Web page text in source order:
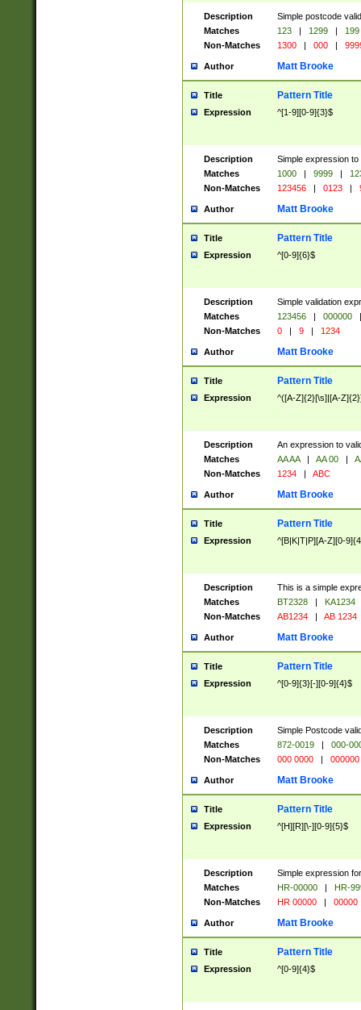
Description
Simple postcode
Matches
123 | 1299 |
199
Non-Matches
1300 | 000 |
Author Matt Brooke
Title Pattern Title
Expression ^[1-9][0-9]{3}$
Description
Simple expression
Matches
1000 | 9999 |
Non-Matches
123456 | 0123 |
Author Matt Brooke
Title Pattern Title
Expression ^[0-9]{6}$
Description
Simple validation
Matches
123456 | 000000
|
Non-Matches
0 | 9 | 1234
Author Matt Brooke
Title Pattern Title
Expression ^([A-Z]{2}[\s]|[A-
Description
An expression to
Matches
AA AA | AA 00 |
Non-Matches
1234 | ABC
Author Matt Brooke
Title Pattern Title
Expression ^[B|K|T|P][A-Z][0-
Description
This is a simple
Matches
BT2328 |
KA1234
Non-Matches
AB1234 | AB 1234
Author Matt Brooke
Title Pattern Title
Expression ^[0-9]{3}[-][0-9]{4}$
Description
Simple Postcode
Matches
872-0019 |
000-
Non-Matches
000 0000 | 000000
Author Matt Brooke
Title Pattern Title
Expression ^[H][R][\-][0-9]{5}$
Description
Simple expression
Matches
HR-00000 |
HR-
Non-Matches
HR 00000 | 00000
Author Matt Brooke
Title Pattern Title
Expression ^[0-9]{4}$